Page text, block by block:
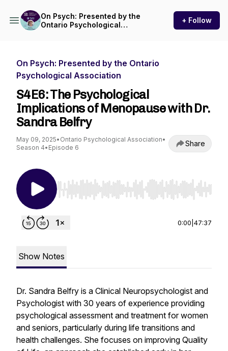
On Psych: Presented by the
Ontario Psychological
+ Follow
On Psych: Presented by the Ontario
Psychological Association
S4E6: The Psychological
Implications of Menopause with Dr.
Sandra Belfry
May 09, 2025• Ontario Psychological Association•
Season 4• Episode 6 Share
Use Left/Right to seek, Home/End to jump to
0:00 47:37
Show Notes
Dr. Sandra Belfry is a Clinical Neuropsychologist and
Psychologist with 30 years of experience providing
psychological assessment and treatment for women
and seniors, particularly during life transitions and
health challenges. She focuses on improving Quality